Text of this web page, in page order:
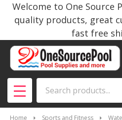
Welcome to One Source
quality products, great
fast free
MENU
Home Sports and Fitness